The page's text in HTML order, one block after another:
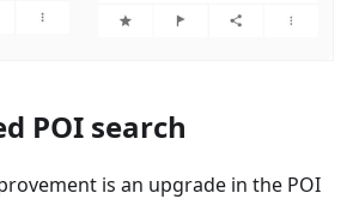
POI search
is an upgrade in the POI